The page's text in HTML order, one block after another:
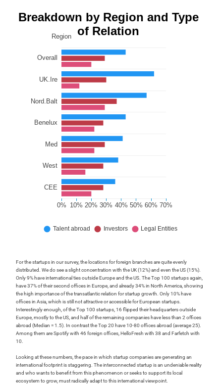
For the startups in our survey, the locations for foreign branches are quite evenly
distributed. We do see a slight concentration with the UK (12%) and even the US (15%).
Only 9% have international ties outside Europe and the US. The Top 100 startups again,
have 37% of their second offices in Europe, and already 34% in North America, showing
the high importance of the transatlantic relation for startup growth. Only 10% have
offices in Asia, which is still not attractive or accessible for European startups.
Interestingly enough, of the Top 100 startups, 16 flipped their headquarters outside
Europe, mostly to the US, and half of the remaining companies have less than 2 offices
abroad (Median = 1.5). In contrast the Top 20 have 10-80 offices abroad (average 25).
Among them are Spotify with 46 foreign offices, HelloFresh with 38 and Farfetch with
10.
Looking at these numbers, the pace in which startup companies are generating an
international footprint is staggering. The interconnected startup is an undeniable reality
and who wants to benefit from this phenomenon or seeks to support its local
ecosystem to grow, must radically adapt to this international viewpoint.